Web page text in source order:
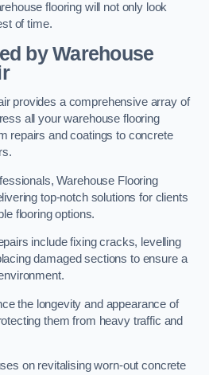
flooring will not only look
of time.
by Warehouse
provides a comprehensive array of
all your warehouse flooring
repairs and coatings to concrete
Warehouse Flooring
top-notch solutions for clients
flooring options.
include fixing cracks, levelling
damaged sections to ensure a
the longevity and appearance of
them from heavy traffic and
on revitalising worn-out concrete